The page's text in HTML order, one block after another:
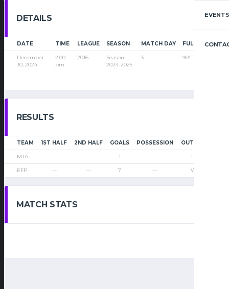
EVENTS
DETAILS
DATE TIME LEAGUE SEASON MATCH DAY FULL TIME
December
30, 2024
2:00
pm
2016
Season
2024-2025
3 90'
RESULTS
TEAM 1ST HALF 2ND HALF GOALS POSSESSION OUTCOME
MTA — — 1 — Loss
EFP — — 7 — Win
MATCH STATS